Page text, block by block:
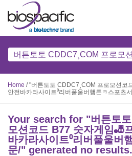
main
content
Home /"버튼토토 CDDC7¸COM 프로모션코
안전바카라사이트⁰리버풀울버햄튼ᆿ스포츠
Your search for "버튼토
모션코드 B77 숫자게임🎳
바카라사이트⁰리버풀울버
문/" generated no results.